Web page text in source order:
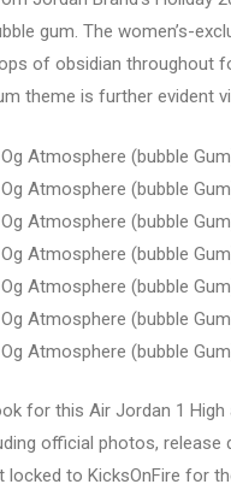
gum. The women’s-
of obsidian throughout
theme is further evident
for this Air Jordan 1
official photos, release
locked to KicksOnFire for